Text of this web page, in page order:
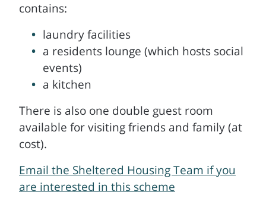
contains:
laundry facilities
a residents lounge (which hosts social
events)
a kitchen
There is also one double guest room
available for visiting friends and family (at
cost).
Email the Sheltered Housing Team if you
are interested in this scheme